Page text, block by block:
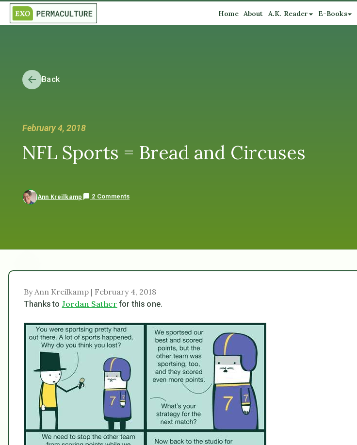
Home About A.K. Reader E-Books
Back
February 4, 2018
NFL Sports = Bread and Circuses
Ann Kreilkamp 2 Comments
By Ann Kreilkamp | February 4, 2018
Thanks to Jordan Sather for this one.